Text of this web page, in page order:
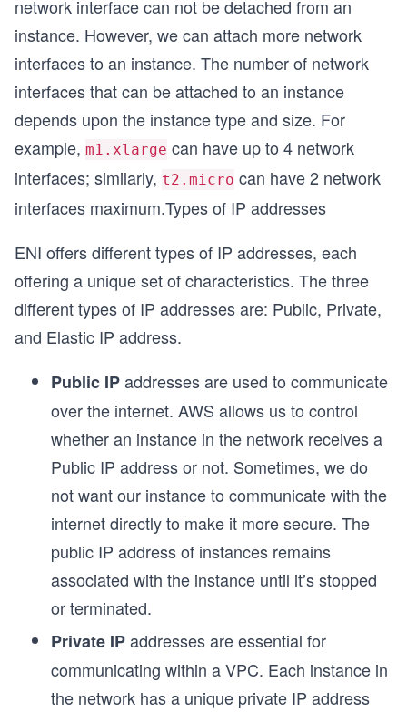
network interface can not be detached from an
instance. However, we can attach more network
interfaces to an instance. The number of network
interfaces that can be attached to an instance
depends upon the instance type and size. For
example, m1.xlarge can have up to 4 network
interfaces; similarly, t2.micro can have 2 network
interfaces maximum.Types of IP addresses
ENI offers different types of IP addresses, each
offering a unique set of characteristics. The three
different types of IP addresses are: Public, Private,
and Elastic IP address.
Public IPaddresses are used to communicate
over the internet. AWS allows us to control
whether an instance in the network receives a
Public IP address or not. Sometimes, we do
not want our instance to communicate with the
internet directly to make it more secure. The
public IP address of instances remains
associated with the instance until it’s stopped
or terminated.
Private IPaddresses are essential for
communicating within a VPC. Each instance in
the network has a unique private IP address